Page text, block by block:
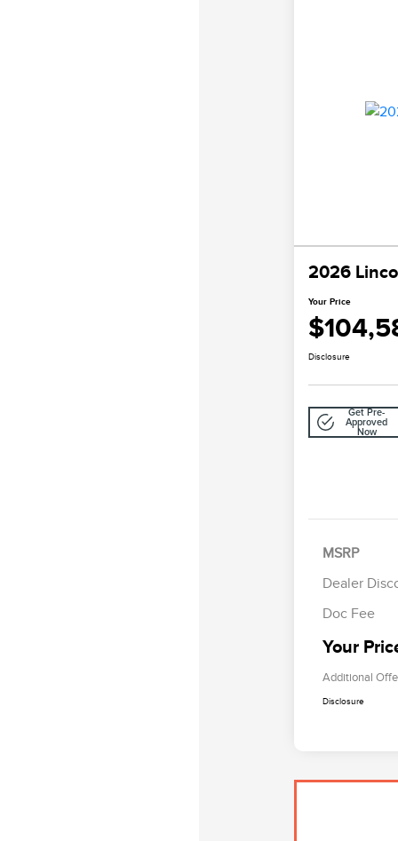
2026
Your Price
Disclosure
Get Pre-
Approved
Now
MSRP
Dealer
Doc Fee
Your
Additional
Disclosure